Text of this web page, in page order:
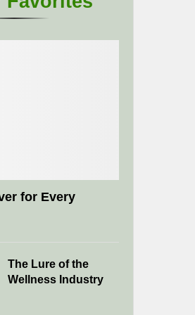
for Every
The Lure of the
Wellness Industry